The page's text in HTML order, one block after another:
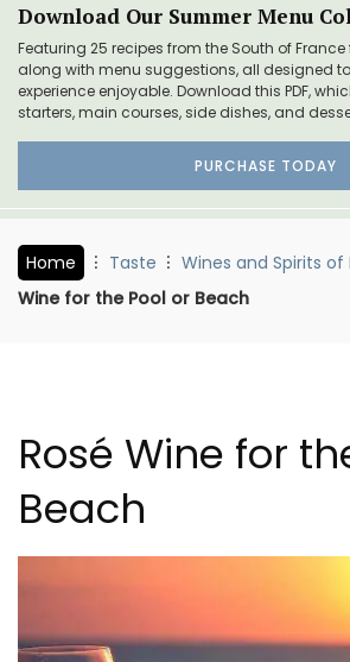
Download Our Summer Menu
Featuring 25 recipes from the South of
along with menu suggestions, all designed
experience enjoyable. Download this PDF,
starters, main courses, side dishes, and
PURCHASE TODAY
Home Taste Wines and Spirits of
Wine for the Pool or Beach
Rosé Wine for
Beach